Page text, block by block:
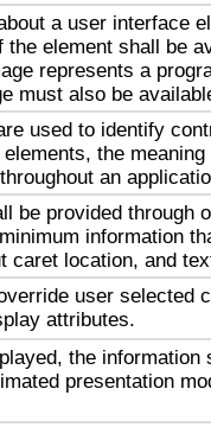
a user interface
element shall be
represents a
must also be
used to identify
the
an
be provided through
information
caret location, and
user selected
attributes.
the information
presentation